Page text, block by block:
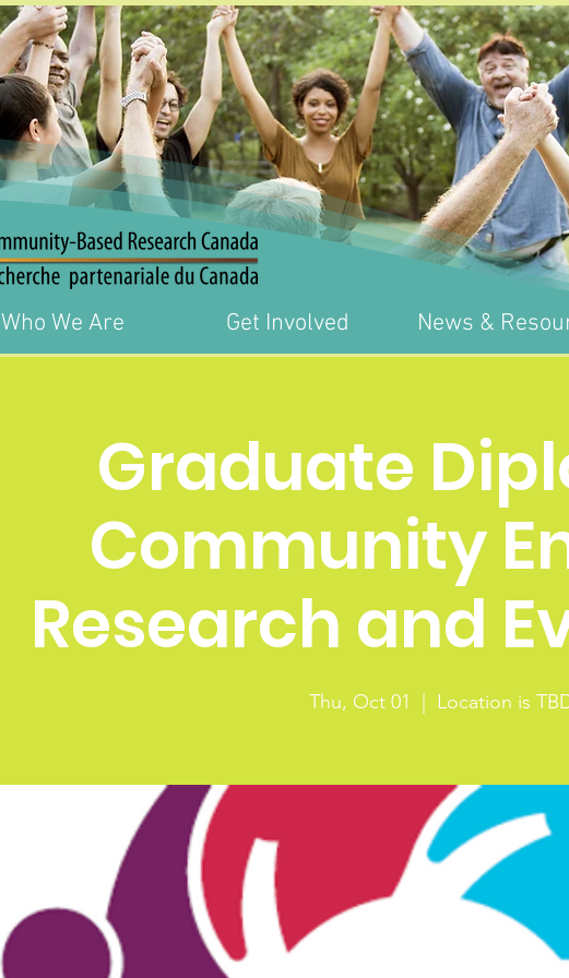
Who We Are Get Involved News &
Graduate
Community
Research and
Thu, Oct 01 Location is